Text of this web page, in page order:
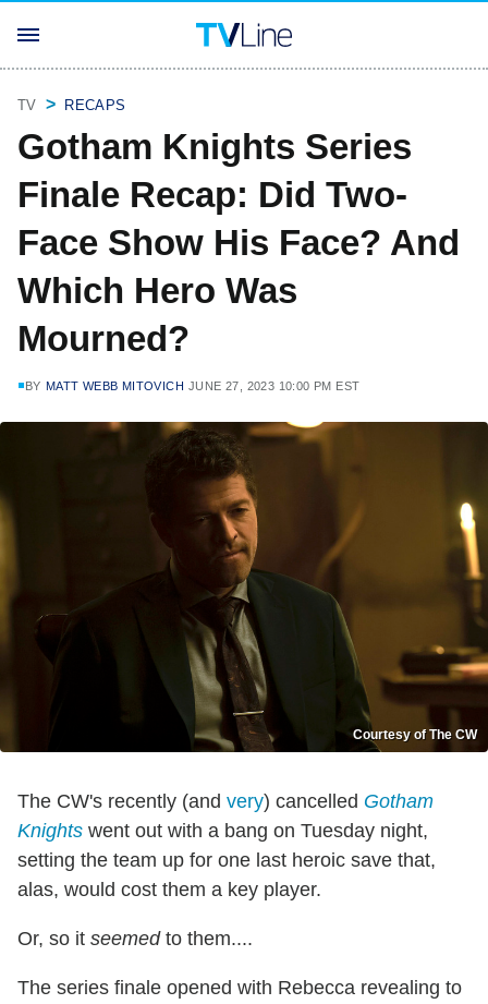
TV RECAPS
Gotham Knights Series
Finale Recap: Did Two-
Face Show His Face? And
Which Hero Was
Mourned?
BY MATT WEBB MITOVICH JUNE 27, 2023 10:00 PM EST
Courtesy of The CW
The CW's recently (and very) cancelled Gotham
Knights went out with a bang on Tuesday night,
setting the team up for one last heroic save that,
alas, would cost them a key player.
Or, so it seemedto them....
The series finale opened with Rebecca revealing to